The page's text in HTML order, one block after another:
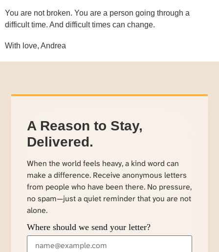
You are not broken. You are a person going through a
difficult time. And difficult times can change.
With love, Andrea
A Reason to Stay,
Delivered.
When the world feels heavy, a kind word can
make a difference. Receive anonymous letters
from people who have been there. No pressure,
no spam—just a quiet reminder that you are not
alone.
Where should we send your letter?